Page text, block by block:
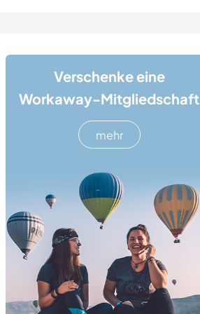
Verschenke eine
Workaway-Mitgliedschaft
mehr